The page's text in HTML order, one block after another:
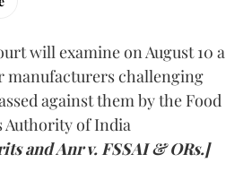
will examine on August 10 a
manufacturers challenging
against them by the Food
Authority of India
and Anr v. FSSAI & ORs.]